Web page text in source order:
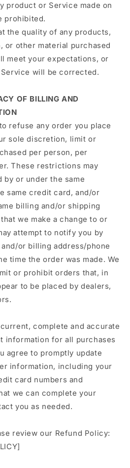
product or Service made on
prohibited.
the quality of any products,
or other material purchased
meet your expectations, or
will be corrected.
OF BILLING AND
refuse any order you place
sole discretion, limit or
per person, per
These restrictions may
or under the same
same credit card, and/or
billing and/or shipping
we make a change to or
attempt to notify you by
or billing address/phone
time the order was made. We
or prohibit orders that, in
to be placed by dealers,
complete and accurate
information for all purchases
agree to promptly update
information, including your
card numbers and
we can complete your
you as needed.
review our Refund Policy: